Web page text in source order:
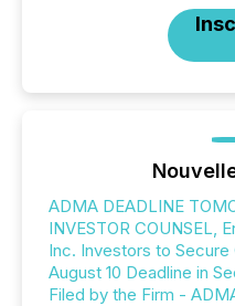
ADMA DEADLINE
INVESTOR COUNSEL,
Inc. Investors to
August 10 Deadline in
Filed by the Firm -